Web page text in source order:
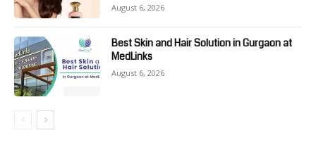
August 6, 2026
Best Skin and Hair Solution in Gurgaon at
MedLinks
August 6, 2026